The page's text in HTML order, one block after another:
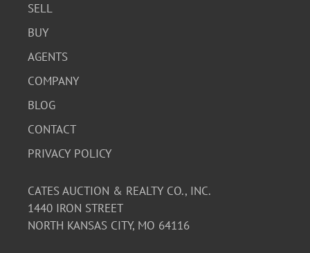
SELL
BUY
AGENTS
COMPANY
BLOG
CONTACT
PRIVACY POLICY
CATES AUCTION & REALTY CO., INC.
1440 IRON STREET
NORTH KANSAS CITY, MO 64116